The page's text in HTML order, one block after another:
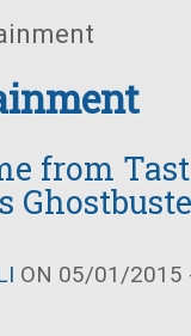
from
ON 05/01/2015